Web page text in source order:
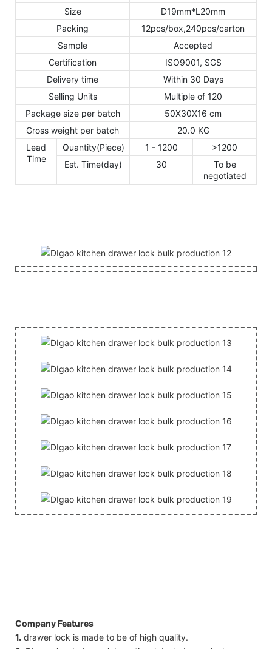
Size
D19mm*L20mm
Packing
12pcs/box,240pcs/carton
Sample
Accepted
Certification
ISO9001, SGS
Delivery time
Within 30 Days
Selling Units
Multiple of 120
Package size per batch
50X30X16 cm
Gross weight per batch
20.0 KG
Lead
Time
Quantity(Piece) 1 - 1200
>1200
Est. Time(day)
30
To be
negotiated
Company Features
1. drawer lock is made to be of high quality.